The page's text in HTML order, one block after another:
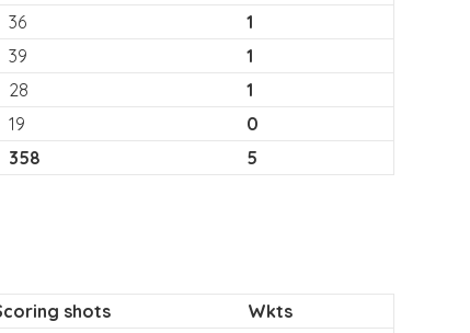
36
1
39
1
28
1
19
0
358 5
shots
Wkts